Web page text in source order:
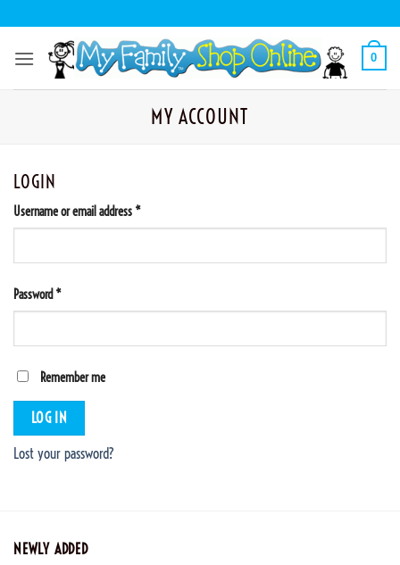
to
content
0
MY ACCOUNT
LOGIN
Username or email address *Required
Password *Required
Remember me
LOG IN
Lost your password?
NEWLY ADDED